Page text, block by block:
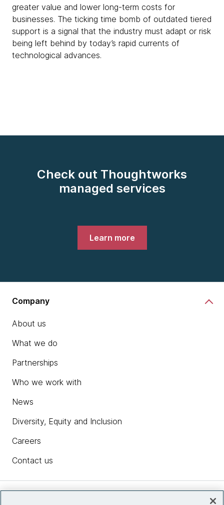
greater value and lower long-term costs for
businesses. The ticking time bomb of outdated tiered
support is a signal that the industry must adapt or risk
being left behind by today’s rapid currents of
technological advances.
Check out Thoughtworks
managed services
Learn more
Company
About us
What we do
Partnerships
Who we work with
News
Diversity, Equity and Inclusion
Careers
Contact us